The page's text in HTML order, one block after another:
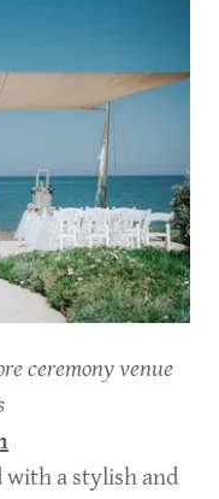
ceremony venue
with a stylish and